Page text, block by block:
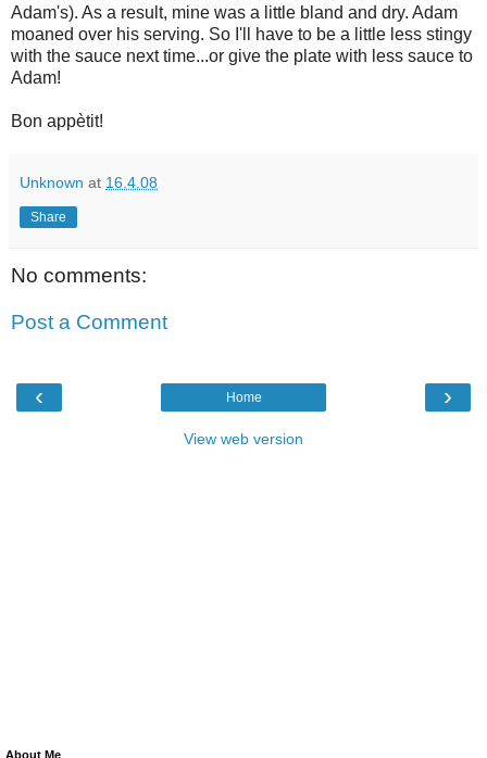
Adam's). As a result, mine was a little bland and dry. Adam
moaned over his serving. So I'll have to be a little less stingy
with the sauce next time...or give the plate with less sauce to
Adam!
Bon appètit!
Unknown at 16.4.08
Share
No comments:
Post a Comment
‹ ›
Home
View web version
About Me